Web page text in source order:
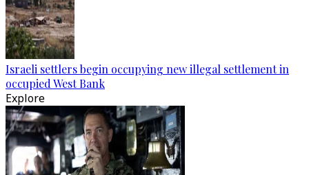
Israeli settlers begin occupying new illegal settlement in
occupied West Bank
Explore